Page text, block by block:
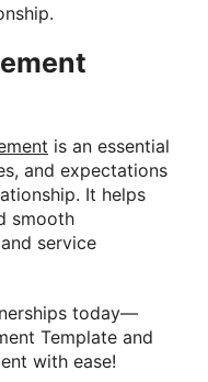
is an essential
and expectations
It helps
smooth
service
today—
Template and
with ease!